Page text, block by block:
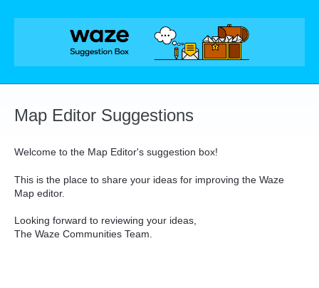
Skip
Map Editor Suggestions
Welcome to the Map Editor's suggestion box!
This is the place to share your ideas for improving the Waze
Map editor.
Looking forward to reviewing your ideas,
The Waze Communities Team.